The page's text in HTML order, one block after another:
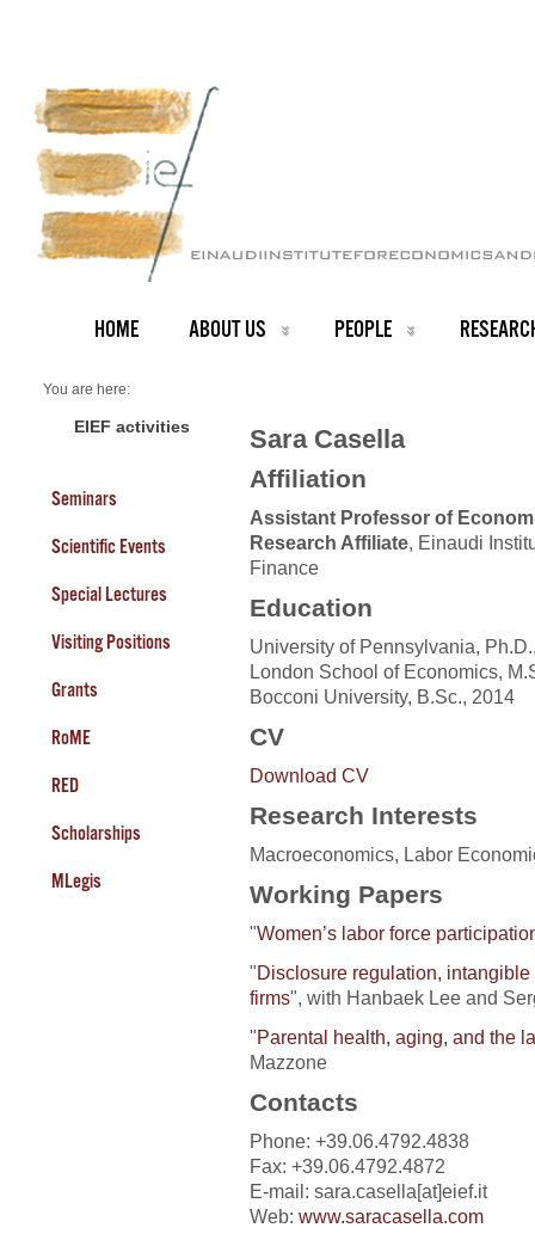
HOME ABOUT US PEOPLE
You are here:
FacultyEIEF activities
Seminars
Scientific Events
Special Lectures
Visiting Positions
Grants
RoME
RED
Scholarships
MLegis
Sara Casella
Affiliation
Assistant Professor of
Research Affiliate, Einaudi
Finance
Education
University of Pennsylvania,
London School of Economics,
Bocconi University, B.Sc., 2014
CV
Download CV
Research Interests
Macroeconomics, Labor
Working Papers
"Women’s labor force
"Disclosure regulation,
firms", with Hanbaek Lee and
"Parental health, aging, and the
Mazzone
Contacts
Phone: +39.06.4792.4838
Fax: +39.06.4792.4872
E-mail: sara.casella[at]eief.it
Web: www.saracasella.com